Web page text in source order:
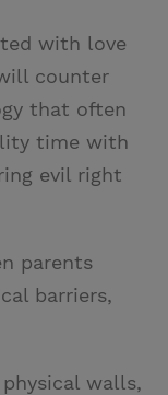
with love
counter
that often
time with
evil right
parents
barriers,
physical walls,